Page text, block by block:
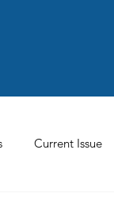
Current Issue